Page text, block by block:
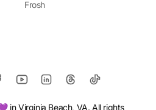
Frosh
in Virginia Beach, VA. All rights